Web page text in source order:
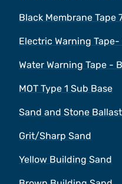
Black Membrane Tape
Electric Warning Tape-
Water Warning Tape -
MOT Type 1 Sub Base
Sand and Stone Ballast
Grit/Sharp Sand
Yellow Building Sand